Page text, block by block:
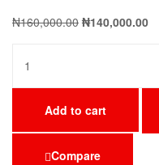
₦160,000.00 ₦140,000.00
Add to cart
Compare